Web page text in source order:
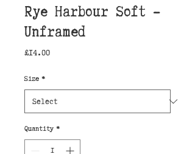
Rye Harbour Soft -
Unframed
£14.00Price
Size *
Quantity *